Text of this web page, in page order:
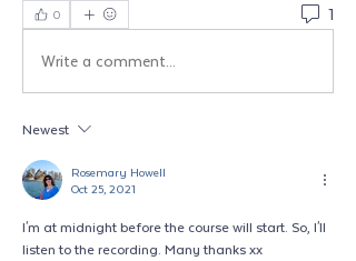
0
1
Write a comment...
Newest
Rosemary Howell
Oct 25, 2021
I'm at midnight before the course will start. So, I'll
listen to the recording. Many thanks xx